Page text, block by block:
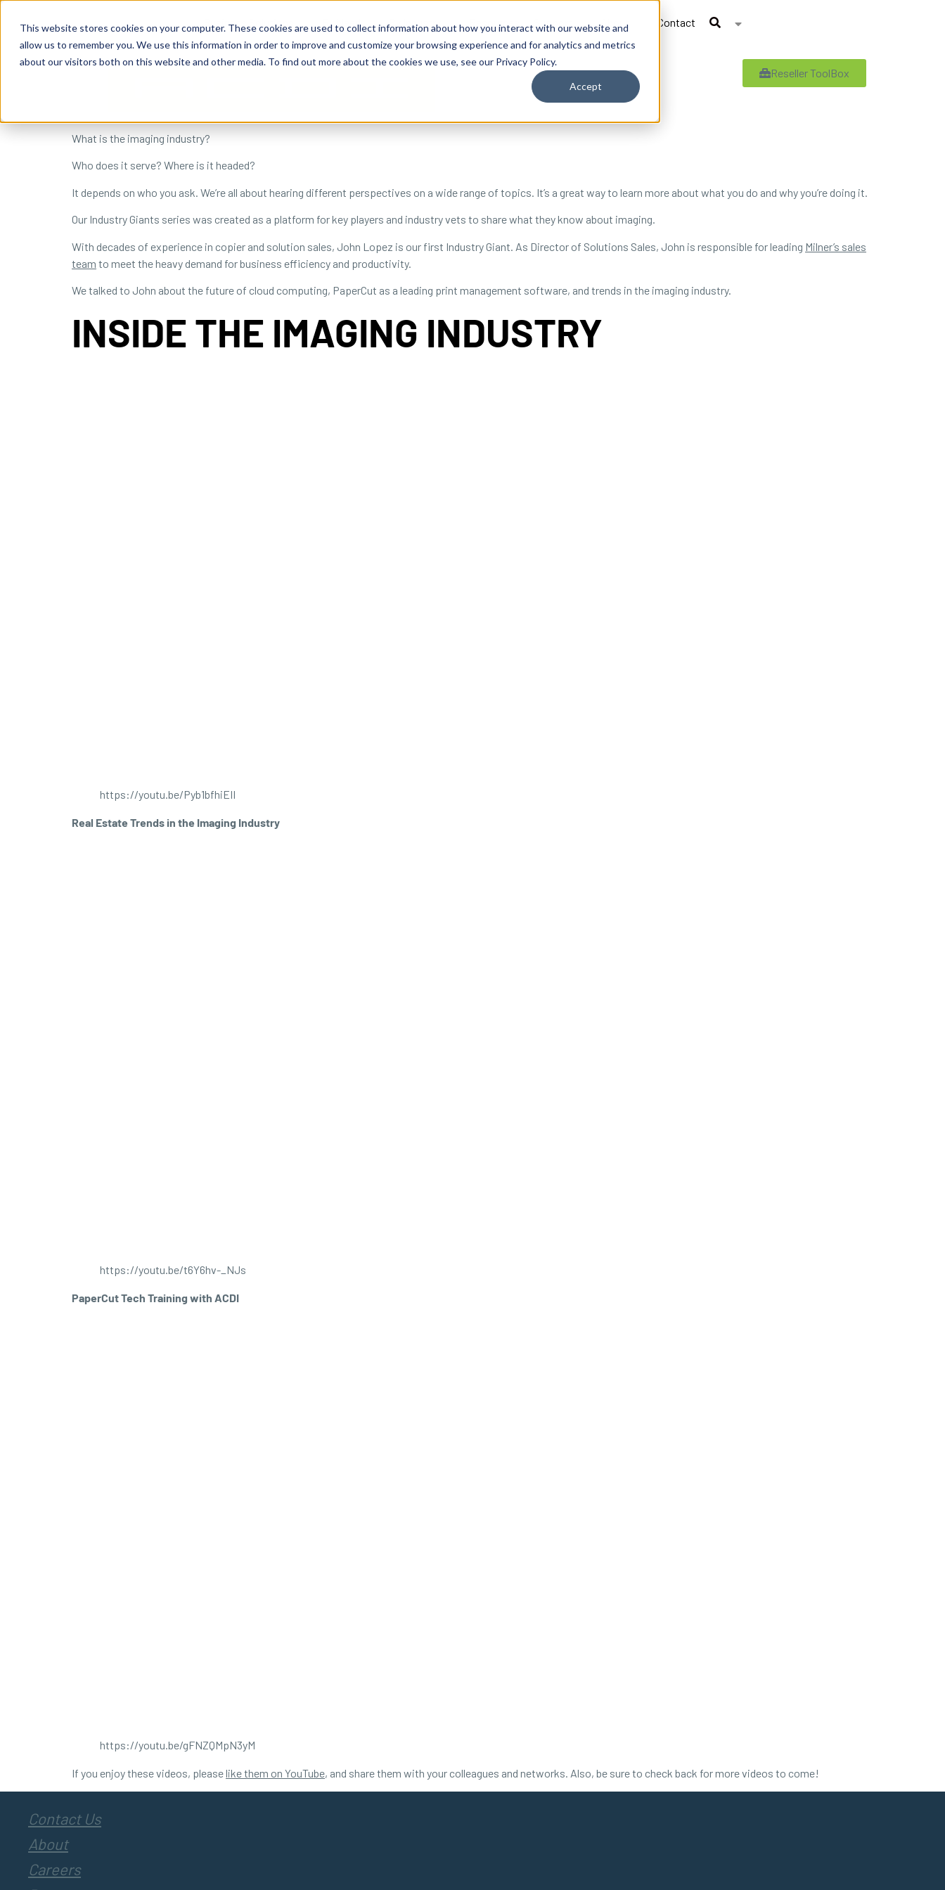
This website stores cookies on your computer. These cookies are used to collect information about how you interact with our website and
allow us to remember you. We use this information in order to improve and customize your browsing experience and for analytics and metrics
about our visitors both on this website and other media. To find out more about the cookies we use, see our Privacy Policy.
Accept
Business Solutions
By Need By Industry Resources Support About Contact
Reseller ToolBox
What is the imaging industry?
Who does it serve? Where is it headed?
It depends on who you ask. We’re all about hearing different perspectives on a wide range of topics. It’s a great way to learn more about what you do and why you’re doing it.
Our Industry Giants series was created as a platform for key players and industry vets to share what they know about imaging.
With decades of experience in copier and solution sales, John Lopez is our first Industry Giant. As Director of Solutions Sales, John is responsible for leading Milner’s sales
team to meet the heavy demand for business efficiency and productivity.
We talked to John about the future of cloud computing, PaperCut as a leading print management software, and trends in the imaging industry.
INSIDE THE IMAGING INDUSTRY
https://youtu.be/Pyb1bfhiEII
Real Estate Trends in the Imaging Industry
https://youtu.be/t6Y6hv-_NJs
PaperCut Tech Training with ACDI
https://youtu.be/gFNZQMpN3yM
If you enjoy these videos, pleaselike them on YouTube, and share them with your colleagues and networks. Also, be sure to check back for more videos to come!
Contact Us
About
Careers